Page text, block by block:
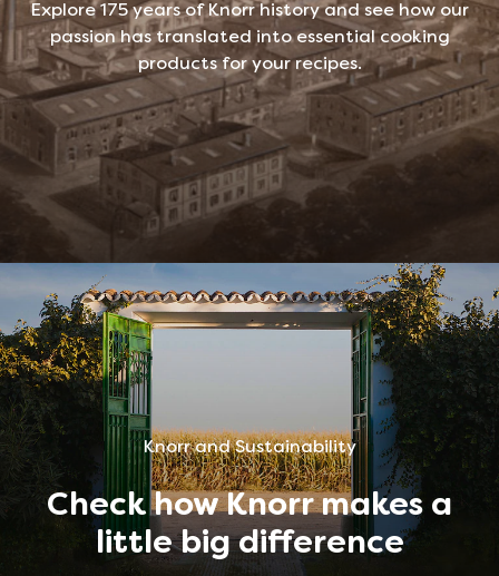
Explore 175 years of Knorr history and see how our
passion has translated into essential cooking
products for your recipes.
Knorr and Sustainability
Check how Knorr makes a
little big difference